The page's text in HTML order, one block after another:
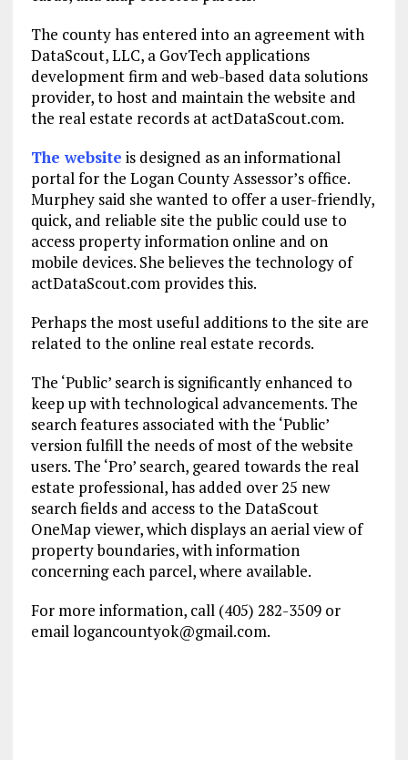
The county has entered into an agreement with
DataScout, LLC, a GovTech applications
development firm and web-based data solutions
provider, to host and maintain the website and
the real estate records at actDataScout.com.
The website is designed as an informational
portal for the Logan County Assessor’s office.
Murphey said she wanted to offer a user-friendly,
quick, and reliable site the public could use to
access property information online and on
mobile devices. She believes the technology of
actDataScout.com provides this.
Perhaps the most useful additions to the site are
related to the online real estate records.
The ‘Public’ search is significantly enhanced to
keep up with technological advancements. The
search features associated with the ‘Public’
version fulfill the needs of most of the website
users. The ‘Pro’ search, geared towards the real
estate professional, has added over 25 new
search fields and access to the DataScout
OneMap viewer, which displays an aerial view of
property boundaries, with information
concerning each parcel, where available.
For more information, call (405) 282-3509 or
email logancountyok@gmail.com.